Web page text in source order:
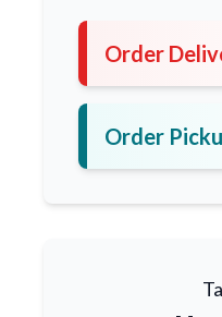
Order
Order